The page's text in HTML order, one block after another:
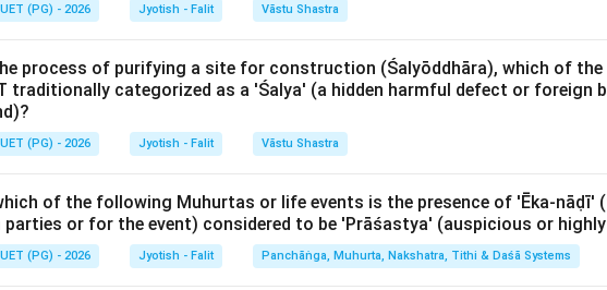
Fixed (Sthira):2 (Taurus), 5 (Leo), 8 (Scorpio), 11 (Aquarius).
Dual (Dvisvabhāva):3 (Gemini), 6 (Virgo), 9 (Sagittarius), 12 (Pisces).
we can see from the list, Cancer (Karka) is the 4th sign and falls under the
a movable water sign, it signifies the 'flow' of feelings and the ability to
(like a crab moving between water and land).
(PG) - 2026 Jyotish - Falit Vāstu Shastra
process of purifying a site for construction (Śalyōddhāra), which of
traditionally categorized as a 'Śalya' (a hidden harmful defect or foreign
(PG) - 2026 Jyotish - Falit Vāstu Shastra
of the following Muhurtas or life events is the presence of 'Ēka-nāḍī'
parties or for the event) considered to be 'Prāśastya' (auspicious or highly
(PG) - 2026 Jyotish - Falit Panchāṅga, Muhurta, Nakshatra, Tithi & Daśā Systems